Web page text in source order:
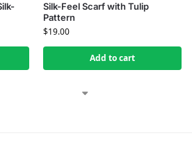
Silk-Feel Scarf with Tulip
Pattern
$19.00
Add to cart